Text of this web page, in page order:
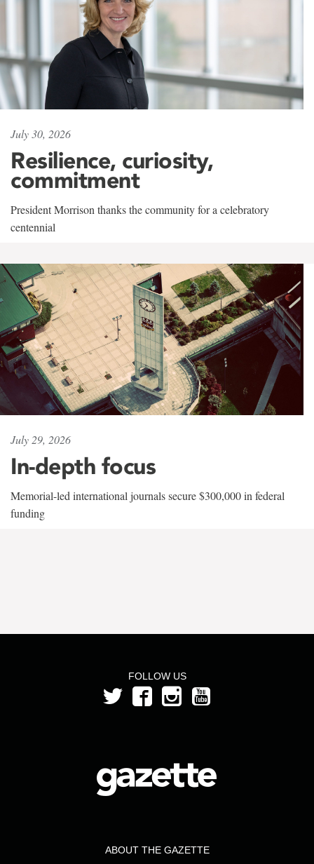
July 30, 2026
Resilience, curiosity,
commitment
President Morrison thanks the community for a celebratory
centennial
July 29, 2026
In-depth focus
Memorial-led international journals secure $300,000 in federal
funding
FOLLOW US
ABOUT THE GAZETTE